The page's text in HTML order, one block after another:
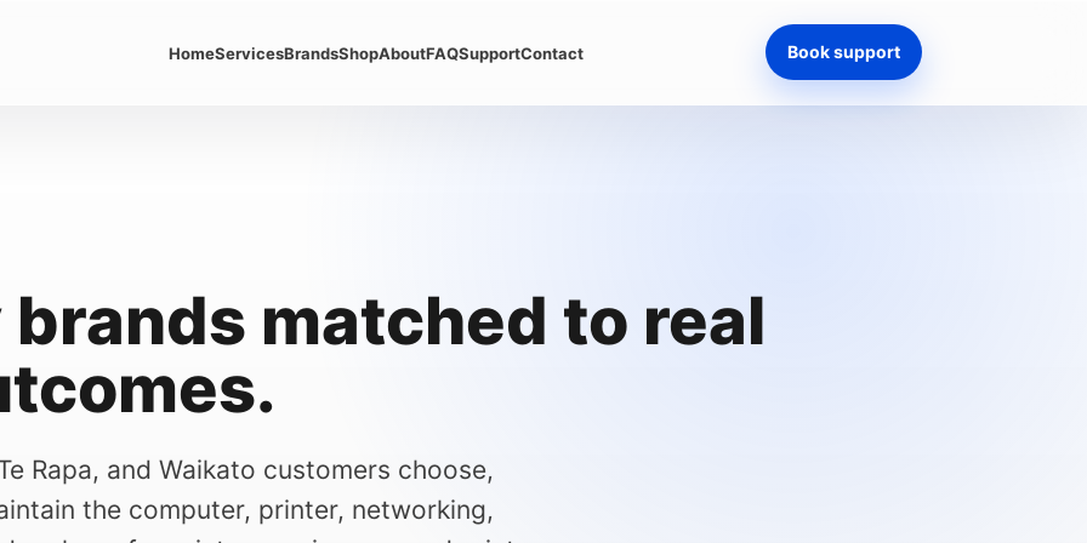
HomeServicesBrandsShopAboutFAQSupportContact Book support
matched to real
Rapa, and Waikato customers choose,
the computer, printer, networking,